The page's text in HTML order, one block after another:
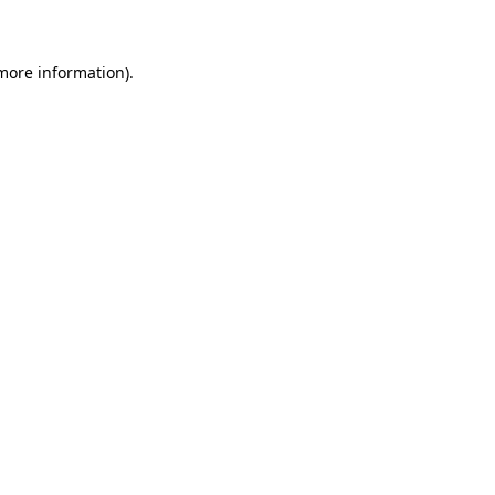
information).